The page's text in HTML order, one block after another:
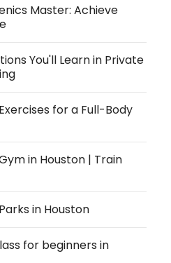
Master: Achieve
You'll Learn in Private
for a Full-Body
in Houston | Train
in Houston
for beginners in